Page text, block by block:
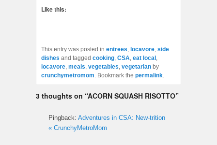
Like this:
This entry was posted in entrees, locavore, side
dishes and tagged cooking, CSA, eat local ,
locavore, meals, vegetables, vegetarian by
crunchymetromom. Bookmark the permalink.
3 thoughts on “ACORN SQUASH RISOTTO”
Pingback: Adventures in CSA: New-trition
« CrunchyMetroMom